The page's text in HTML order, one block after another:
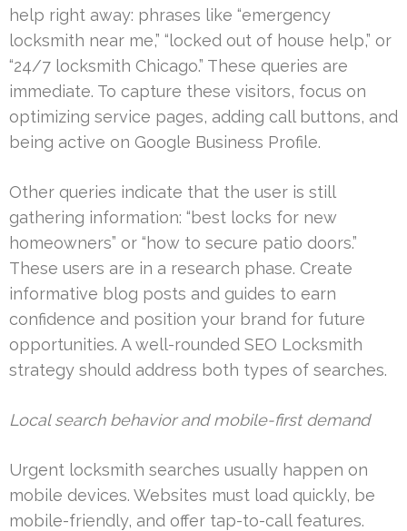
help right away: phrases like “emergency
locksmith near me,” “locked out of house help,” or
“24/7 locksmith Chicago.” These queries are
immediate. To capture these visitors, focus on
optimizing service pages, adding call buttons, and
being active on Google Business Profile.
Other queries indicate that the user is still
gathering information: “best locks for new
homeowners” or “how to secure patio doors.”
These users are in a research phase. Create
informative blog posts and guides to earn
confidence and position your brand for future
opportunities. A well-rounded SEO Locksmith
strategy should address both types of searches.
Local search behavior and mobile-first demand
Urgent locksmith searches usually happen on
mobile devices. Websites must load quickly, be
mobile-friendly, and offer tap-to-call features.